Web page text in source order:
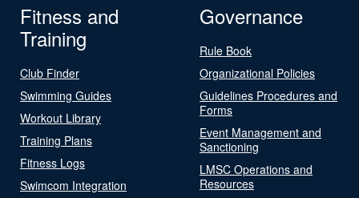
Fitness and
Training
Club Finder
Swimming Guides
Workout Library
Training Plans
Fitness Logs
Swimcom Integration
Governance
Rule Book
Organizational Policies
Guidelines Procedures and
Forms
Event Management and
Sanctioning
LMSC Operations and
Resources